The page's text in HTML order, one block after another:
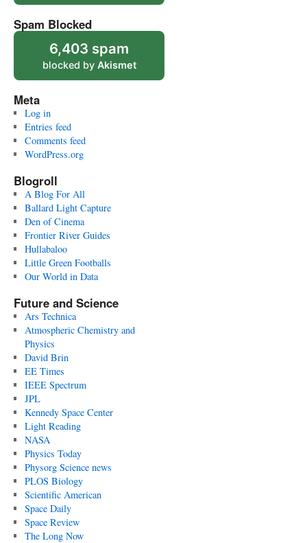
Spam Blocked
6,403 spam
blocked by Akismet
Meta
Log in
Entries feed
Comments feed
WordPress.org
Blogroll
A Blog For All
Ballard Light Capture
Den of Cinema
Frontier River Guides
Hullabaloo
Little Green Footballs
Our World in Data
Future and Science
Ars Technica
Atmospheric Chemistry and
Physics
David Brin
EE Times
IEEE Spectrum
JPL
Kennedy Space Center
Light Reading
NASA
Physics Today
Physorg Science news
PLOS Biology
Scientific American
Space Daily
Space Review
The Long Now